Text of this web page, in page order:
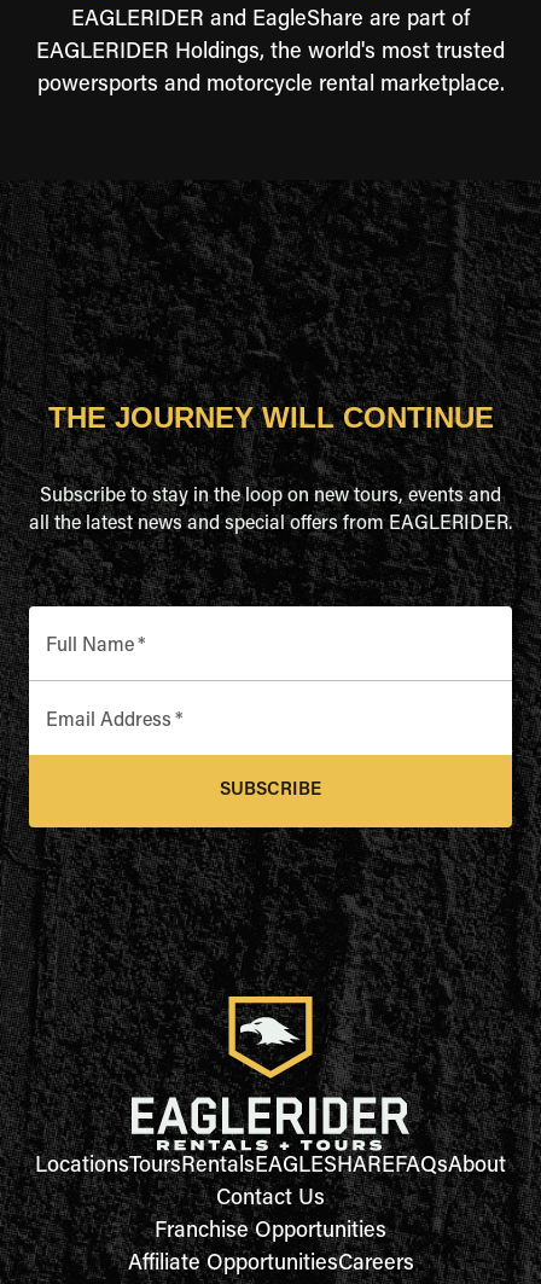
EAGLERIDER and EagleShare are part of
EAGLERIDER Holdings, the world's most trusted
powersports and motorcycle rental marketplace.
THE JOURNEY WILL CONTINUE
Subscribe to stay in the loop on new tours, events and
all the latest news and special offers from EAGLERIDER.
Full Name*
Email Address *
SUBSCRIBE
LocationsToursRentalsEAGLESHAREFAQsAbout
Contact Us
Franchise Opportunities
Affiliate OpportunitiesCareers